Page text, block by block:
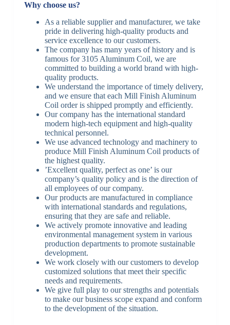
Why choose us?
As a reliable supplier and manufacturer, we take
pride in delivering high-quality products and
service excellence to our customers.
The company has many years of history and is
famous for 3105 Aluminum Coil, we are
committed to building a world brand with high-
quality products.
We understand the importance of timely delivery,
and we ensure that each Mill Finish Aluminum
Coil order is shipped promptly and efficiently.
Our company has the international standard
modern high-tech equipment and high-quality
technical personnel.
We use advanced technology and machinery to
produce Mill Finish Aluminum Coil products of
the highest quality.
’Excellent quality, perfect as one’ is our
company’s quality policy and is the direction of
all employees of our company.
Our products are manufactured in compliance
with international standards and regulations,
ensuring that they are safe and reliable.
We actively promote innovative and leading
environmental management system in various
production departments to promote sustainable
development.
We work closely with our customers to develop
customized solutions that meet their specific
needs and requirements.
We give full play to our strengths and potentials
to make our business scope expand and conform
to the development of the situation.